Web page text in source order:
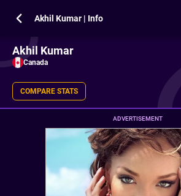
Akhil Kumar | Info
Akhil Kumar
Canada
COMPARE STATS
ADVERTISEMENT